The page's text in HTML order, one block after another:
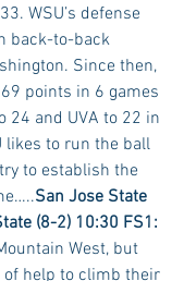
WSU’s defense
back-to-back
Since then,
points in 6 games
24 and UVA to 22 in
likes to run the ball
to establish the
San Jose State
(8-2) 10:30 FS1:
West, but
help to climb their